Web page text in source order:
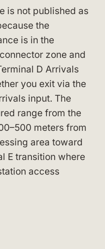
is not published as
the
is in the
zone and
D Arrivals
you exit via the
input. The
range from the
meters from
area toward
E transition where
access